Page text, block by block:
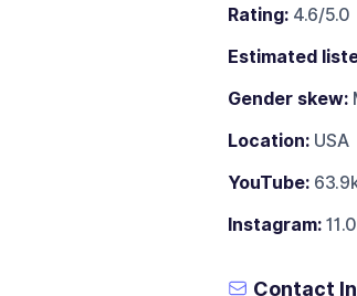
Rating:4.6/5.0
Estimated
Gender skew:
Location:USA
YouTube:
Instagram:
Contact